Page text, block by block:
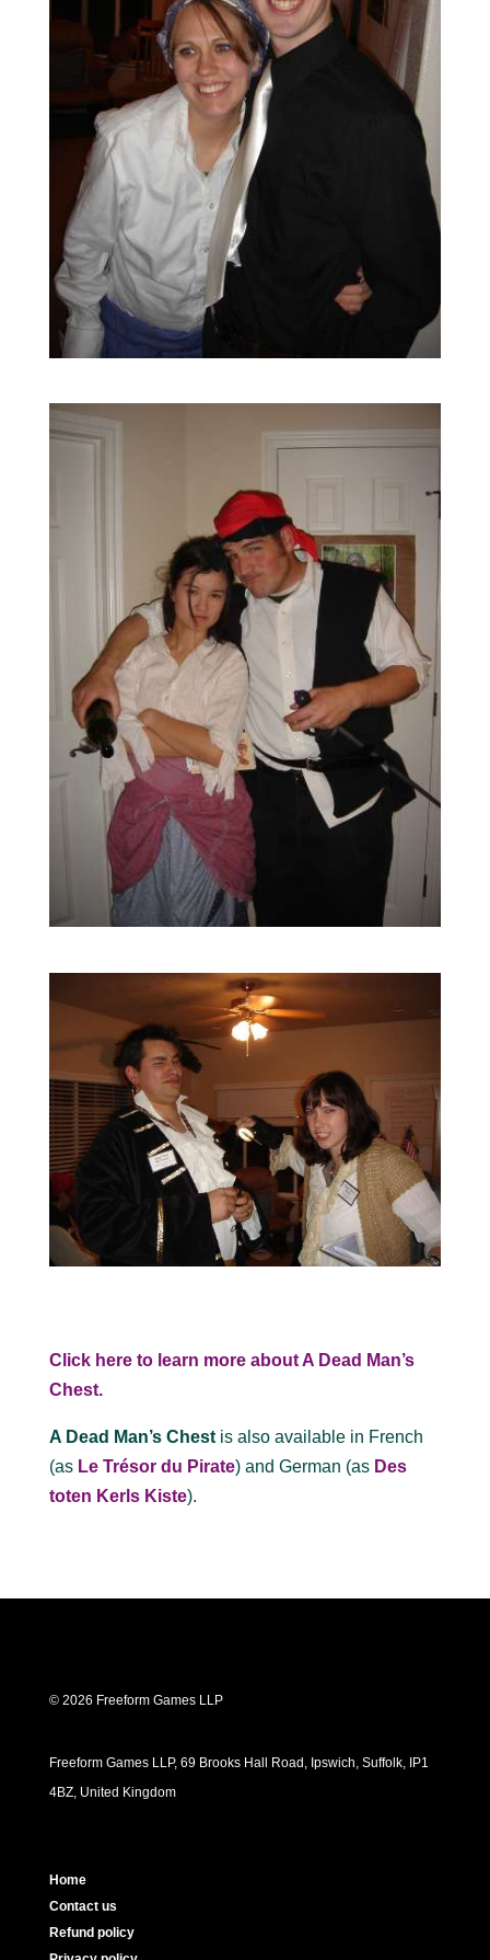
Click here to learn more about A Dead Man’s
Chest.
A Dead Man’s Chest is also available in French
(as Le Trésor du Pirate) and German (as Des
toten Kerls Kiste).
© 2026 Freeform Games LLP
Freeform Games LLP, 69 Brooks Hall Road, Ipswich, Suffolk, IP1
4BZ, United Kingdom
Home
Contact us
Refund policy